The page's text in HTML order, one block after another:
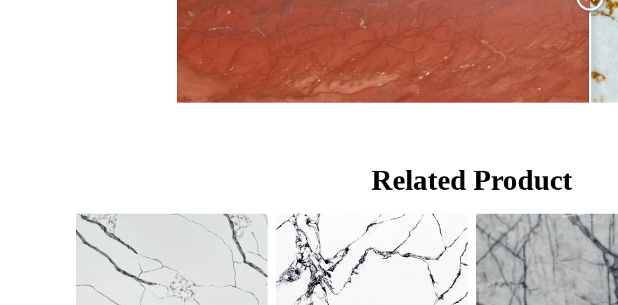
Related Product